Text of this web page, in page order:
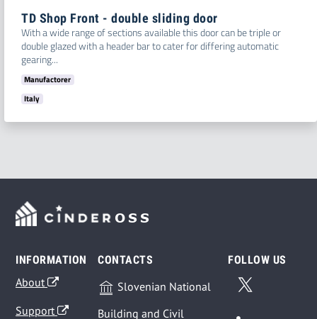
TD Shop Front - double sliding door
With a wide range of sections available this door can be triple or
double glazed with a header bar to cater for differing automatic
gearing...
Manufactorer
Italy
INFORMATION
About
Support
CONTACTS
Slovenian National
Building and Civil
FOLLOW US